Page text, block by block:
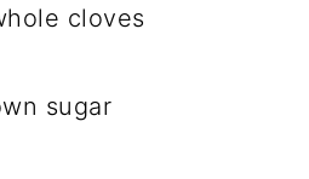
cloves
sugar